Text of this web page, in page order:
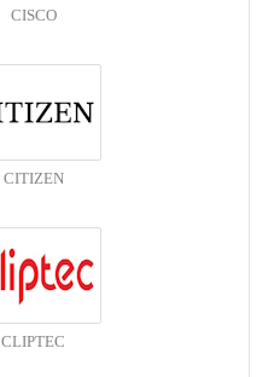
CISCO
CITIZEN
CLIPTEC